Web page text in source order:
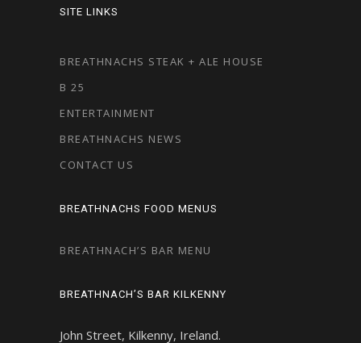
SITE LINKS
BREATHNACHS STEAK + ALE HOUSE
B 25
ENTERTAINMENT
BREATHNACHS NEWS
CONTACT US
BREATHNACHS FOOD MENUS
BREATHNACH’S BAR MENU
BREATHNACH’S BAR KILKENNY
John Street, Kilkenny, Ireland.